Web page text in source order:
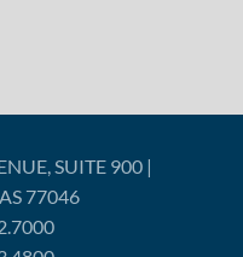
SUITE 900 |
77046